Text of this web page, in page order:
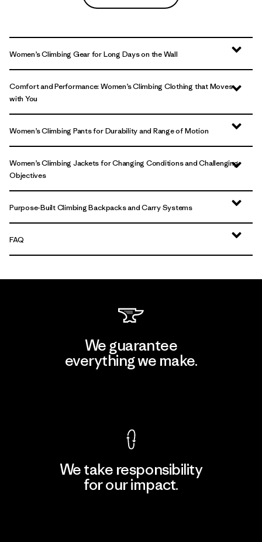
Women’s Climbing Gear for Long Days on the Wall
Comfort and Performance: Women’s Climbing Clothing that Moves
with You
Women’s Climbing Pants for Durability and Range of Motion
Women’s Climbing Jackets for Changing Conditions and Challenging
Objectives
Purpose-Built Climbing Backpacks and Carry Systems
FAQ
We guarantee
everything we make.
We take responsibility
for our impact.